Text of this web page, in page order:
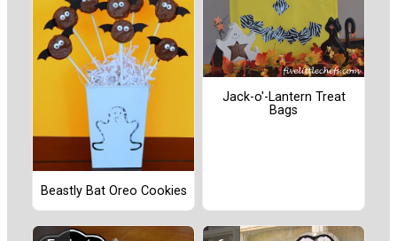
Beastly Bat Oreo Cookies
Jack-o'-Lantern Treat
Bags